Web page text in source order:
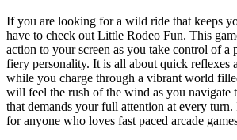
If you are looking for a wild ride that keeps
have to check out Little Rodeo Fun. This
action to your screen as you take control of
fiery personality. It is all about quick reflexes
while you charge through a vibrant world
will feel the rush of the wind as you navigate
that demands your full attention at every
for anyone who loves fast paced arcade